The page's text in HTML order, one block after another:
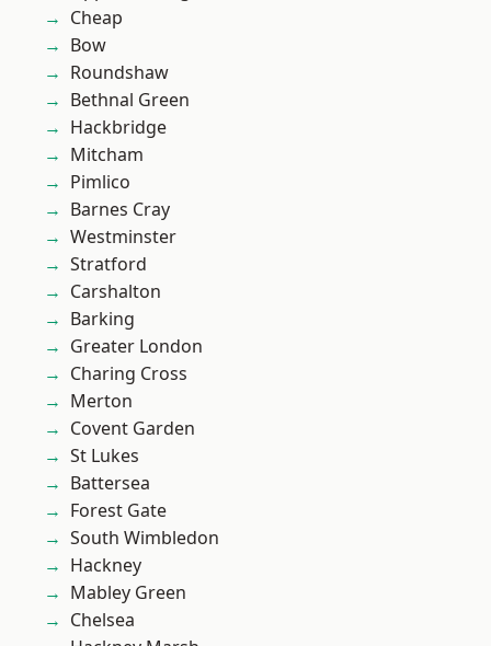
Cheap
Bow
Roundshaw
Bethnal Green
Hackbridge
Mitcham
Pimlico
Barnes Cray
Westminster
Stratford
Carshalton
Barking
Greater London
Charing Cross
Merton
Covent Garden
St Lukes
Battersea
Forest Gate
South Wimbledon
Hackney
Mabley Green
Chelsea